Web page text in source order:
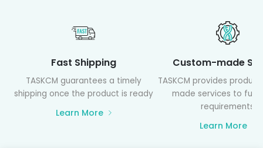
Fast Shipping
TASKCM guarantees a timely
shipping once the product is ready
Learn More
Custom-made
TASKCM provides
made services to
requirements
Learn More